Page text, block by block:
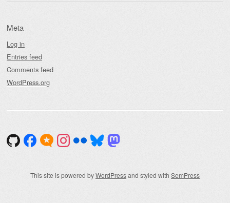
Meta
Log in
Entries feed
Comments feed
WordPress.org
This site is powered byWordPressand styled with SemPress